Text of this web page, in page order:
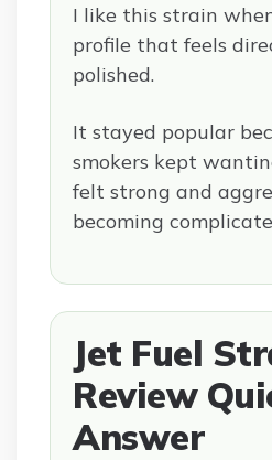
I like this strain
profile that feels
polished.
It stayed popular
smokers kept
felt strong and
becoming
Jet Fuel
Review
Answer